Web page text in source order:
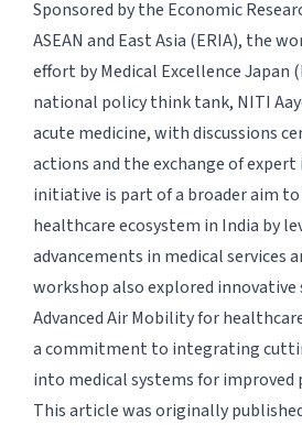
Sponsored by the Economic
ASEAN and East Asia (ERIA), the
effort by Medical Excellence Japan
national policy think tank, NITI
acute medicine, with discussions
actions and the exchange of
initiative is part of a broader aim
healthcare ecosystem in India by
advancements in medical services
workshop also explored
Advanced Air Mobility for
a commitment to integrating
into medical systems for improved
This article was originally